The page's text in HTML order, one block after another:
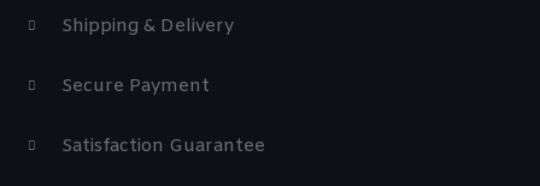
Shipping & Delivery
Secure Payment
Satisfaction Guarantee